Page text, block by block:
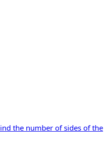
the number of sides of the